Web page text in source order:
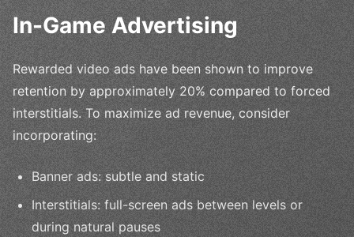
In-Game Advertising
Rewarded video ads have been shown to improve
retention by approximately 20% compared to forced
interstitials. To maximize ad revenue, consider
incorporating:
Banner ads: subtle and static
Interstitials: full-screen ads between levels or
during natural pauses